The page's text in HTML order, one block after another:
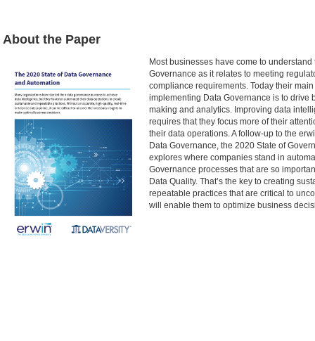
About the Paper
Most businesses have come to
Governance as it relates to meeting
compliance requirements. Today their
implementing Data Governance is to drive
making and analytics. Improving data
requires that they focus more of their
their data operations. A follow-up to the
Data Governance, the 2020 State of
explores where companies stand in
Governance processes that are so
Data Quality. That’s the key to creating
repeatable practices that are critical to
will enable them to optimize business